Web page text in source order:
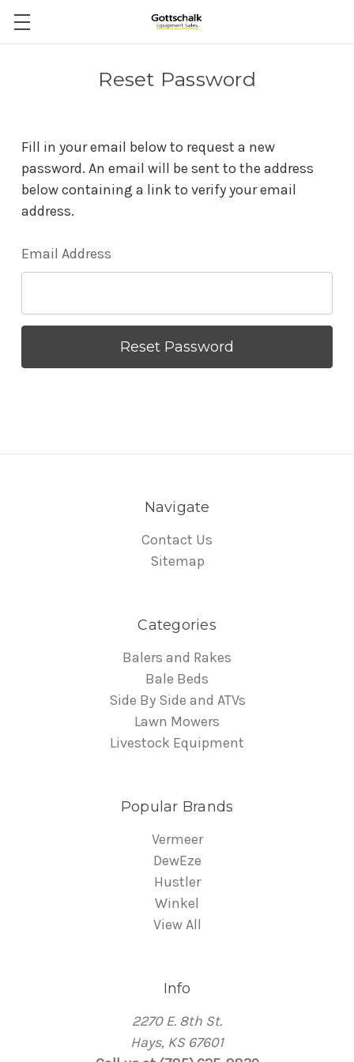
Reset Password
Fill in your email below to request a new
password. An email will be sent to the address
below containing a link to verify your email
address.
Email Address
Navigate
Contact Us
Sitemap
Categories
Balers and Rakes
Bale Beds
Side By Side and ATVs
Lawn Mowers
Livestock Equipment
Popular Brands
Vermeer
DewEze
Hustler
Winkel
View All
Info
2270 E. 8th St.
Hays, KS 67601